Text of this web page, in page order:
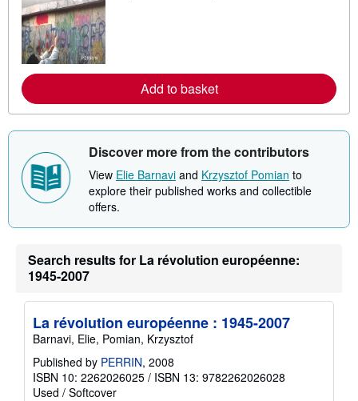
e
a
o
s
h
i
p
p
g
a
t
Add to basket
Discover more from the contributors
View Elie Barnavi and Krzysztof Pomian to
explore their published works and collectible
offers.
Search results for La révolution européenne:
1945-2007
La révolution européenne : 1945-2007
Barnavi, Elie, Pomian, Krzysztof
Published by PERRIN, 2008
ISBN 10: 2262026025 / ISBN 13: 9782262026028
Used / Softcover